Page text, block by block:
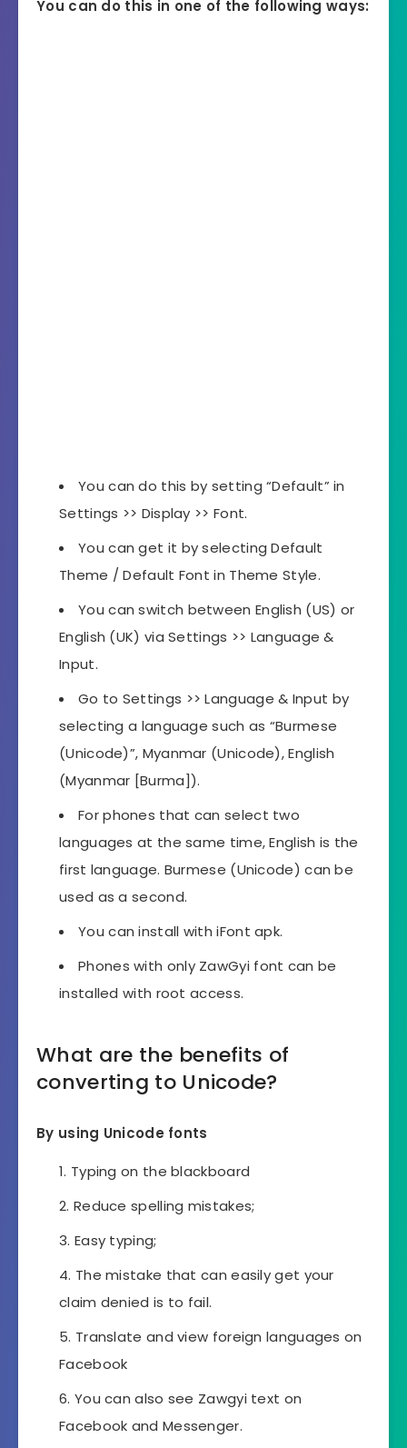
You can do this in one of the following ways:
You can do this by setting “Default” in
Settings >> Display >> Font.
You can get it by selecting Default
Theme / Default Font in Theme Style.
You can switch between English (US) or
English (UK) via Settings >> Language &
Input.
Go to Settings >> Language & Input by
selecting a language such as “Burmese
(Unicode)”, Myanmar (Unicode), English
(Myanmar [Burma]).
For phones that can select two
languages ​​at the same time, English is the
first language. Burmese (Unicode) can be
used as a second.
You can install with iFont apk.
Phones with only ZawGyi font can be
installed with root access.
What are the benefits of
converting to Unicode?
By using Unicode fonts
Typing on the blackboard
Reduce spelling mistakes;
Easy typing;
The mistake that can easily get your
claim denied is to fail.
Translate and view foreign languages ​​on
Facebook
You can also see Zawgyi text on
Facebook and Messenger.